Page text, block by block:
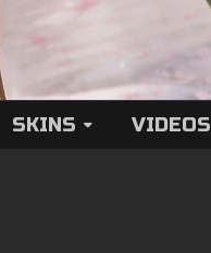
SKINS VIDEOS